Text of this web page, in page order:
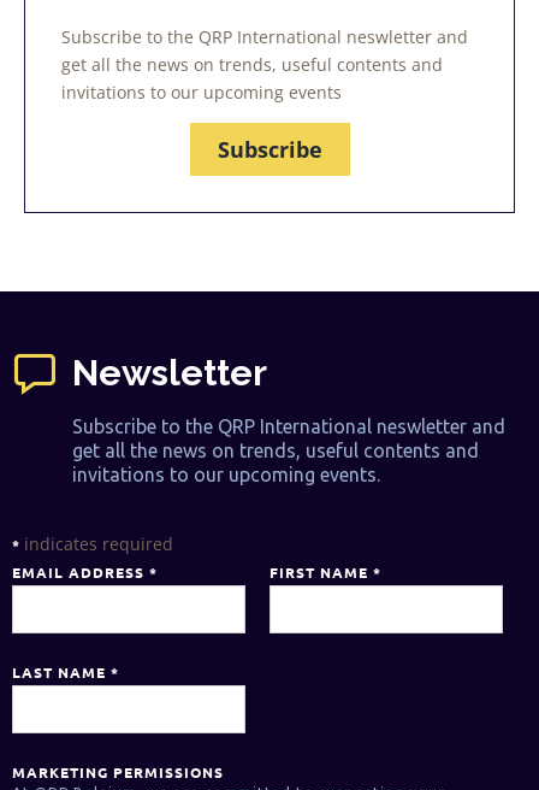
Subscribe to the QRP International neswletter and
get all the news on trends, useful contents and
invitations to our upcoming events
Subscribe
Newsletter
Subscribe to the QRP International neswletter and
get all the news on trends, useful contents and
invitations to our upcoming events.
* indicates required
EMAIL ADDRESS * FIRST NAME *
LAST NAME *
MARKETING PERMISSIONS